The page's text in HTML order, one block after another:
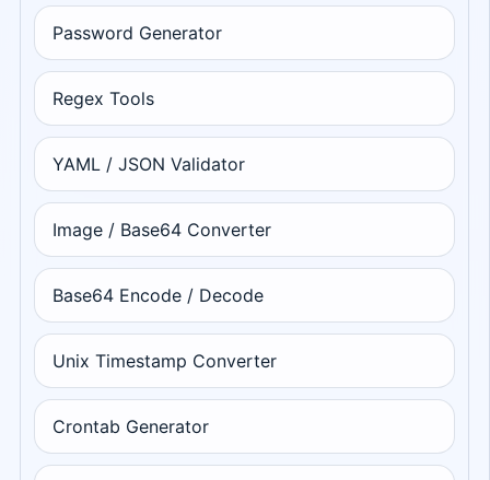
Password Generator
Regex Tools
YAML / JSON Validator
Image / Base64 Converter
Base64 Encode / Decode
Unix Timestamp Converter
Crontab Generator